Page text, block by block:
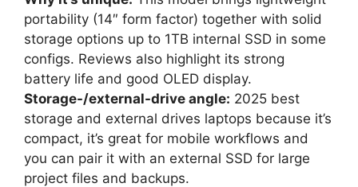
portability (14″ form factor) together with solid
storage options up to 1TB internal SSD in some
configs. Reviews also highlight its strong
battery life and good OLED display.
Storage-/external-drive angle: 2025 best
storage and external drives laptops because it’s
compact, it’s great for mobile workflows and
you can pair it with an external SSD for large
project files and backups.